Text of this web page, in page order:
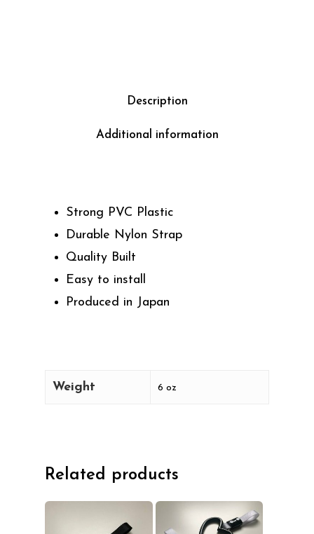
Description
Additional information
Strong PVC Plastic
Durable Nylon Strap
Quality Built
Easy to install
Produced in Japan
Weight 6 oz
Related products